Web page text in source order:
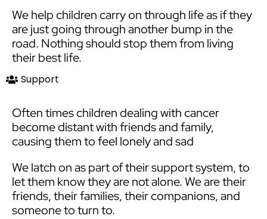
We help children carry on through life as if they
are just going through another bump in the
road. Nothing should stop them from living
their best life.
Support
Often times children dealing with cancer
become distant with friends and family,
causing them to feel lonely and sad
We latch on as part of their support system, to
let them know they are not alone. We are their
friends, their families, their companions, and
someone to turn to.​